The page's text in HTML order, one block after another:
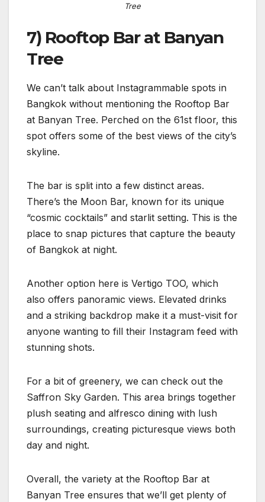
Tree
7) Rooftop Bar at Banyan
Tree
We can’t talk about Instagrammable spots in
Bangkok without mentioning the Rooftop Bar
at Banyan Tree. Perched on the 61st floor, this
spot offers some of the best views of the city’s
skyline.
The bar is split into a few distinct areas.
There’s the Moon Bar, known for its unique
“cosmic cocktails” and starlit setting. This is the
place to snap pictures that capture the beauty
of Bangkok at night.
Another option here is Vertigo TOO, which
also offers panoramic views. Elevated drinks
and a striking backdrop make it a must-visit for
anyone wanting to fill their Instagram feed with
stunning shots.
For a bit of greenery, we can check out the
Saffron Sky Garden. This area brings together
plush seating and alfresco dining with lush
surroundings, creating picturesque views both
day and night.
Overall, the variety at the Rooftop Bar at
Banyan Tree ensures that we’ll get plenty of